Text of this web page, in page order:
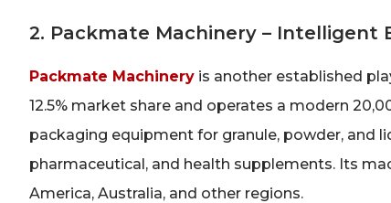
2. Packmate Machinery – Intelligent
Packmate Machinery is another established
12.5% market share and operates a modern
packaging equipment for granule, powder, and
pharmaceutical, and health supplements. Its
America, Australia, and other regions.